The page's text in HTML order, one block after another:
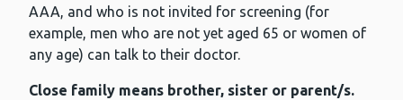
AAA, and who is not invited for screening (for
example, men who are not yet aged 65 or women of
any age) can talk to their doctor.
Close family means brother, sister or parent/s.